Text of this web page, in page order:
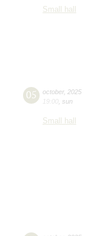
Small hall
05 october, 2025
19:00 sun
Small hall